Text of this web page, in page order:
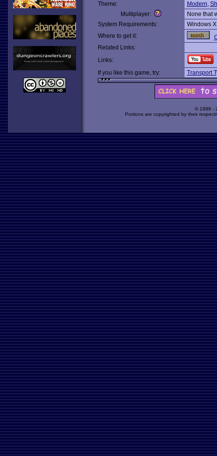
Theme:
Modern,
Multiplayer:
None that
System Requirements:
Windows
Where to get it:
Related Links:
Links:
If you like this game, try:
Transport
© 1998 -
Portions are copyrighted by their